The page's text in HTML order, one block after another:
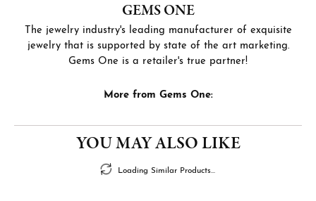
GEMS ONE
The jewelry industry's leading manufacturer of exquisite
jewelry that is supported by state of the art marketing.
Gems One is a retailer's true partner!
More from Gems One:
YOU MAY ALSO LIKE
Loading Similar Products...